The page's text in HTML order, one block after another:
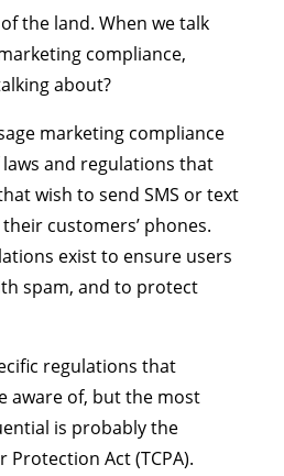
the land. When we talk
compliance,
about?
marketing compliance
and regulations that
wish to send SMS or text
customers’ phones.
exist to ensure users
spam, and to protect
regulations that
aware of, but the most
is probably the
Protection Act (TCPA).